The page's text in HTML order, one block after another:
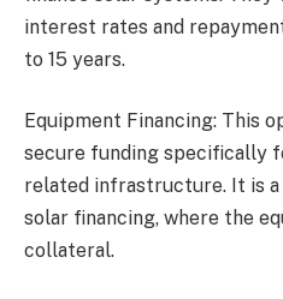
interest rates and
to 15 years.
Equipment Financing: This
secure funding specifically
related infrastructure. It is
solar financing, where the
collateral.